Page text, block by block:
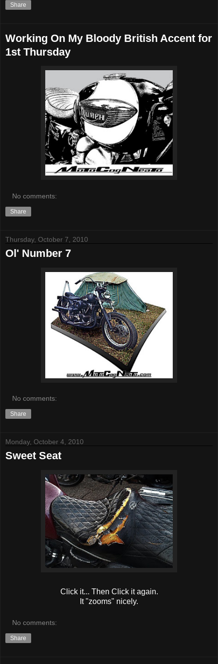
Share
Working On My Bloody British Accent for
1st Thursday
No comments:
Share
Thursday, October 7, 2010
Ol' Number 7
No comments:
Share
Monday, October 4, 2010
Sweet Seat
Click it... Then Click it again.
It "zooms" nicely.
No comments:
Share